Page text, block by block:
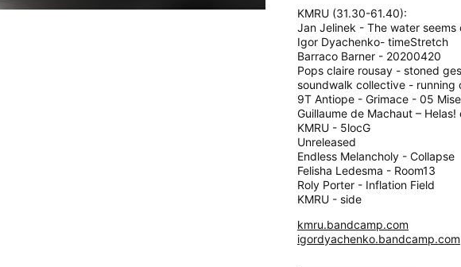
KMRU (31.30-61.40):
Jan Jelinek - The water
Igor Dyachenko- timeStretch
Barraco Barner - 20200420
Pops claire rousay - stoned
soundwalk collective - running
9T Antiope - Grimace - 05
Guillaume de Machaut –
KMRU - 5locG
Unreleased
Endless Melancholy - Collapse
Felisha Ledesma - Room13
Roly Porter - Inflation Field
KMRU - side
kmru.bandcamp.com
igordyachenko.bandcamp.com